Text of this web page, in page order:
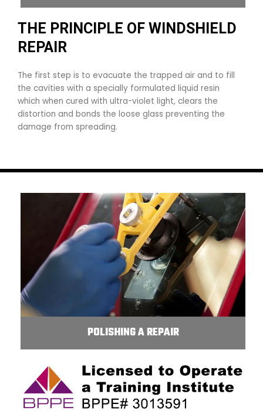
THE PRINCIPLE OF WINDSHIELD
REPAIR
The first step is to evacuate the trapped air and to fill
the cavities with a specially formulated liquid resin
which when cured with ultra-violet light, clears the
distortion and bonds the loose glass preventing the
damage from spreading.
POLISHING A REPAIR